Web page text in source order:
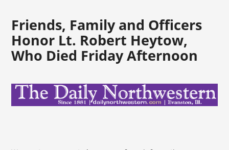
Friends, Family and Officers
Honor Lt. Robert Heytow,
Who Died Friday Afternoon